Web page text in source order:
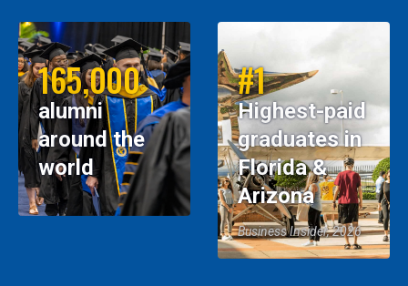
165,000
alumni
around the
world
#1
Highest-paid
graduates in
Florida &
Arizona
Business Insider, 2026